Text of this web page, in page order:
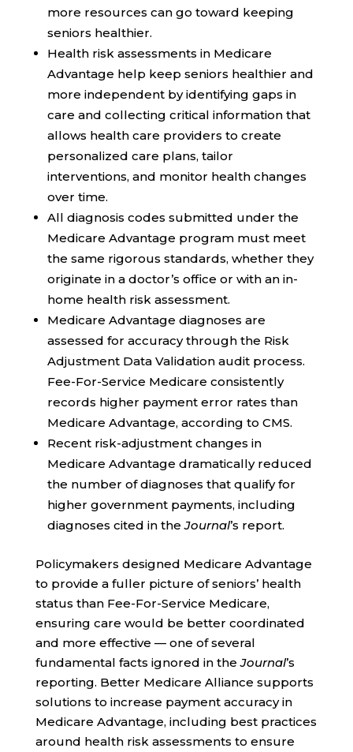
more resources can go toward keeping
seniors healthier.
Health risk assessments in Medicare
Advantage help keep seniors healthier and
more independent by identifying gaps in
care and collecting critical information that
allows health care providers to create
personalized care plans, tailor
interventions, and monitor health changes
over time.
All diagnosis codes submitted under the
Medicare Advantage program must meet
the same rigorous standards, whether they
originate in a doctor’s office or with an in-
home health risk assessment.
Medicare Advantage diagnoses are
assessed for accuracy through the Risk
Adjustment Data Validation audit process.
Fee-For-Service Medicare consistently
records higher payment error rates than
Medicare Advantage, according to CMS.
Recent risk-adjustment changes in
Medicare Advantage dramatically reduced
the number of diagnoses that qualify for
higher government payments, including
diagnoses cited in theJournal’s report.
Policymakers designed Medicare Advantage
to provide a fuller picture of seniors’ health
status than Fee-For-Service Medicare,
ensuring care would be better coordinated
and more effective — one of several
fundamental facts ignored in theJournal’s
reporting. Better Medicare Alliance supports
solutions to increase payment accuracy in
Medicare Advantage, including best practices
around health risk assessments to ensure